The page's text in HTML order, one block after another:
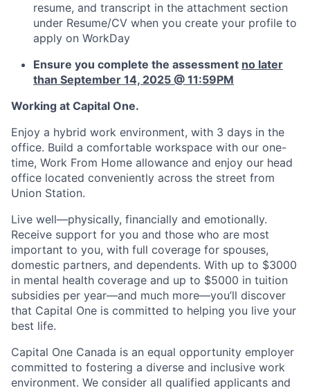
resume, and transcript in the attachment section
under Resume/CV when you create your profile to
apply on WorkDay
Ensure you complete the assessment no later
than September 14, 2025 @ 11:59PM
Working at Capital One.
Enjoy a hybrid work environment, with 3 days in the
office. Build a comfortable workspace with our one-
time, Work From Home allowance and enjoy our head
office located conveniently across the street from
Union Station.
Live well—physically, financially and emotionally.
Receive support for you and those who are most
important to you, with full coverage for spouses,
domestic partners, and dependents. With up to $3000
in mental health coverage and up to $5000 in tuition
subsidies per year—and much more—you’ll discover
that Capital One is committed to helping you live your
best life.
Capital One Canada is an equal opportunity employer
committed to fostering a diverse and inclusive work
environment. We consider all qualified applicants and